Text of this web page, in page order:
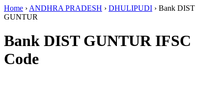
Home › ANDHRA PRADESH › DHULIPUDI › Bank DIST
GUNTUR
Bank DIST GUNTUR IFSC
Code